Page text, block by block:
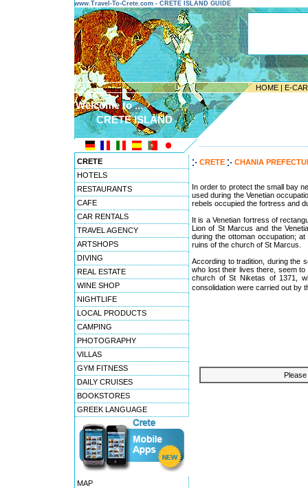
www.Travel-To-Crete.com - CRETE ISLAND GUIDE
HOME | E-
Welcome to ...
CRETE ISLAND
CRETE
HOTELS
RESTAURANTS
CAFE
CAR RENTALS
TRAVEL AGENCY
ARTSHOPS
DIVING
REAL ESTATE
WINE SHOP
NIGHTLIFE
LOCAL PRODUCTS
CAMPING
PHOTOGRAPHY
VILLAS
GYM FITNESS
DAILY CRUISES
BOOKSTORES
GREEK LANGUAGE
MAP
CRETE CHANIA
In order to protect the small bay
used during the Venetian
rebels occupied the fortress and
It is a Venetian fortress of
Lion of St Marcus and the
during the ottoman occupation;
ruins of the church of St Marcus.
According to tradition, during the
who lost their lives there, seem
church of St Niketas of 1371,
consolidation were carried out by